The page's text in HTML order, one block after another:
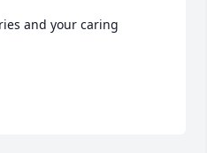
and your caring